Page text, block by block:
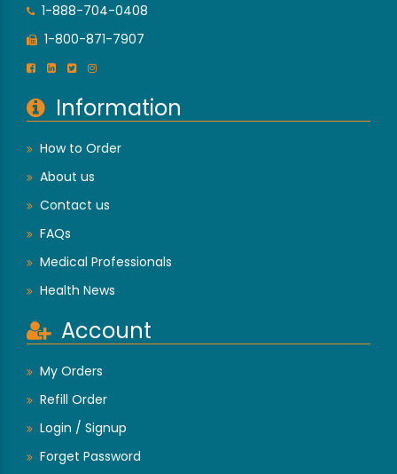
1-888-704-0408
1-800-871-7907
Information
How to Order
About us
Contact us
FAQs
Medical Professionals
Health News
Account
My Orders
Refill Order
Login / Signup
Forget Password